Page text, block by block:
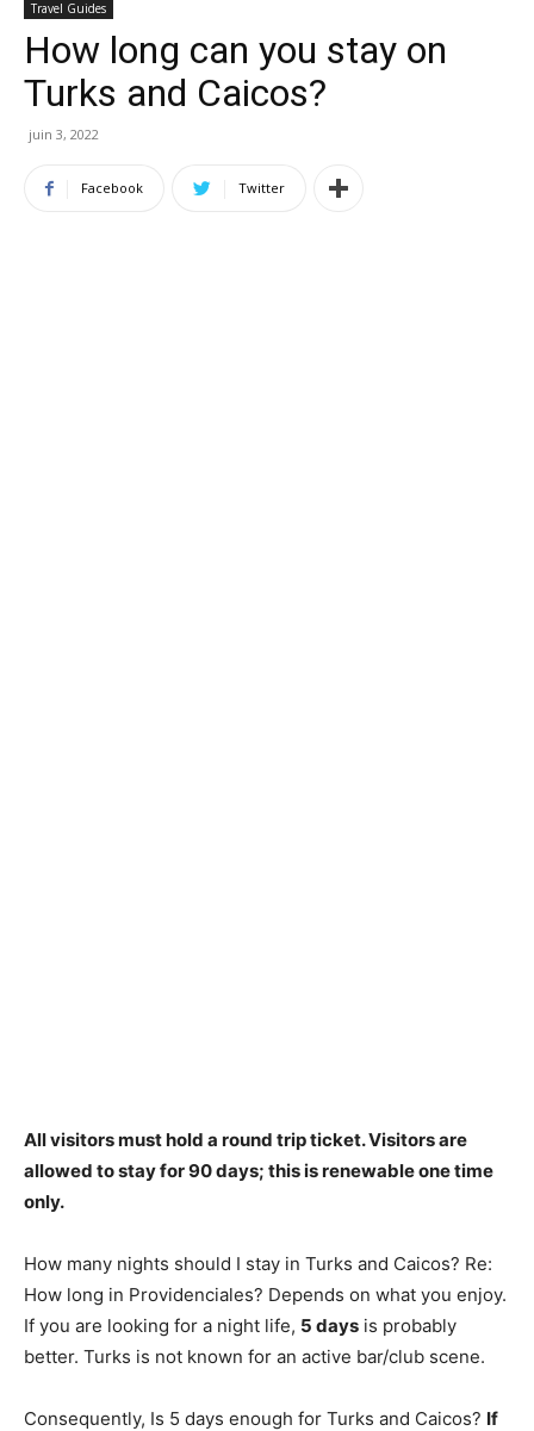
Travel Guides
How long can you stay on
Turks and Caicos?
juin 3, 2022
Facebook Twitter
All visitors must hold a round trip ticket. Visitors are
allowed to stay for90 days; this is renewable one time
only.
How many nights should I stay in Turks and Caicos? Re:
How long in Providenciales? Depends on what you enjoy.
If you are looking for a night life, 5 days is probably
better. Turks is not known for an active bar/club scene.
Consequently, Is 5 days enough for Turks and Caicos? If